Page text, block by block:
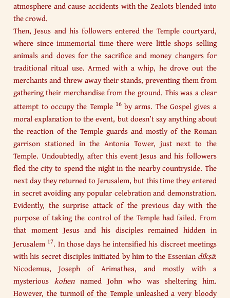
atmosphere and cause accidents with the Zealots blended into
the crowd.
Then, Jesus and his followers entered the Temple courtyard,
where since immemorial time there were little shops selling
animals and doves for the sacrifice and money changers for
traditional ritual use. Armed with a whip, he drove out the
merchants and threw away their stands, preventing them from
gathering their merchandise from the ground. This was a clear
attempt to occupy the Temple 16by arms. The Gospel gives a
moral explanation to the event, but doesn’t say anything about
the reaction of the Temple guards and mostly of the Roman
garrison stationed in the Antonia Tower, just next to the
Temple. Undoubtedly, after this event Jesus and his followers
fled the city to spend the night in the nearby countryside. The
next day they returned to Jerusalem, but this time they entered
in secret avoiding any popular celebration and demonstration.
Evidently, the surprise attack of the previous day with the
purpose of taking the control of the Temple had failed. From
that moment Jesus and his disciples remained hidden in
Jerusalem 17. In those days he intensified his discreet meetings
with his secret disciples initiated by him to the Essenian dīkṣā:
Nicodemus, Joseph of Arimathea, and mostly with a
mysteriouskohen named John who was sheltering him.
However, the turmoil of the Temple unleashed a very bloody